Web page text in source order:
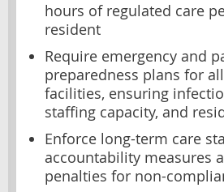
hours of regulated care
resident
Require emergency and
preparedness plans for
facilities, ensuring
staffing capacity, and
Enforce long-term care
accountability measures
penalties for non-